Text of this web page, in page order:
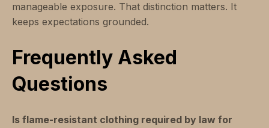
manageable exposure. That distinction matters. It
keeps expectations grounded.
Frequently Asked
Questions
Is flame-resistant clothing required by law for